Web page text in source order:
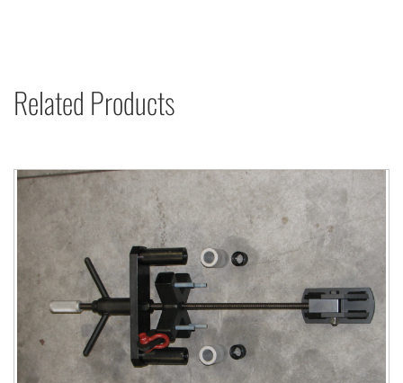
Related Products